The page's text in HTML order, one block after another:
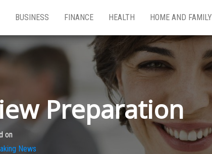
BUSINESS FINANCE HEALTH HOME AND FAMILY
Preparation
on
News